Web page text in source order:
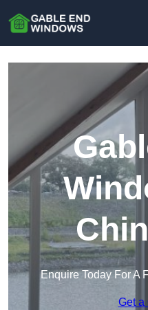
Enquire Today For A
Get a